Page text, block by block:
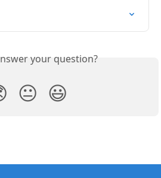
your question?
😐 😃